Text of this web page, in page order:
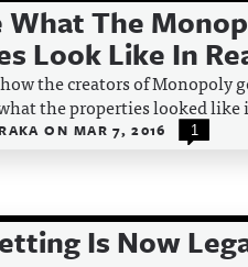
What The
Look Like In
the creators of Monopoly
the properties looked like
ON MAR 7, 2016 1
Is Now